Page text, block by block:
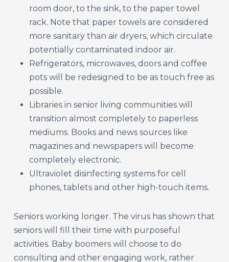
room door, to the sink, to the paper towel
rack. Note that paper towels are considered
more sanitary than air dryers, which circulate
potentially contaminated indoor air.
Refrigerators, microwaves, doors and coffee
pots will be redesigned to be as touch free as
possible.
Libraries in senior living communities will
transition almost completely to paperless
mediums. Books and news sources like
magazines and newspapers will become
completely electronic.
Ultraviolet disinfecting systems for cell
phones, tablets and other high-touch items.
Seniors working longer. The virus has shown that
seniors will fill their time with purposeful
activities. Baby boomers will choose to do
consulting and other engaging work, rather